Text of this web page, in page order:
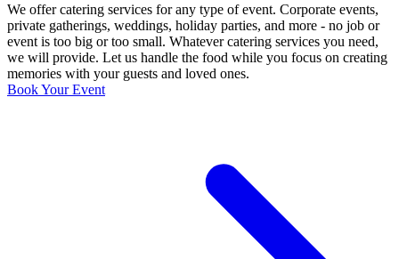
We offer catering services for any type of event. Corporate events,
private gatherings, weddings, holiday parties, and more - no job or
event is too big or too small. Whatever catering services you need,
we will provide. Let us handle the food while you focus on creating
memories with your guests and loved ones.
Book Your Event